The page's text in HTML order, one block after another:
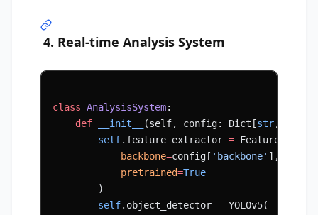
4. Real-time Analysis System
class AnalysisSystem:
    def
__init__ (self, config: Dict[str,
        self
.feature_extractor =
            backbone
=config[ 'backbone' ],
            pretrained
=True
        )
        self
.object_detector = YOLOv5(